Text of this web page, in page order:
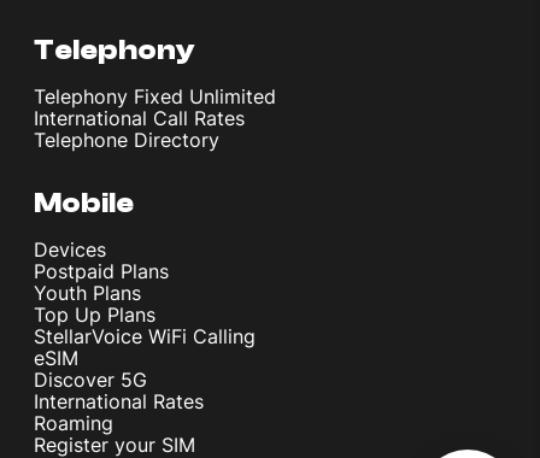
Telephony
Telephony Fixed Unlimited
International Call Rates
Telephone Directory
Mobile
Devices
Postpaid Plans
Youth Plans
Top Up Plans
StellarVoice WiFi Calling
eSIM
Discover 5G
International Rates
Roaming
Register your SIM